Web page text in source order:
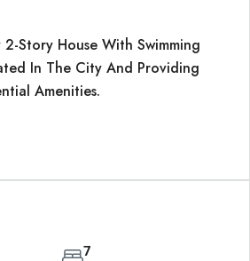
Story House With Swimming
In The City And Providing
Amenities.
7